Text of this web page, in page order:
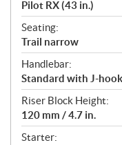
Pilot RX (43 in.)
Seating:
Trail narrow
Handlebar:
Standard with J-
Riser Block Height:
120 mm / 4.7 in.
Starter: